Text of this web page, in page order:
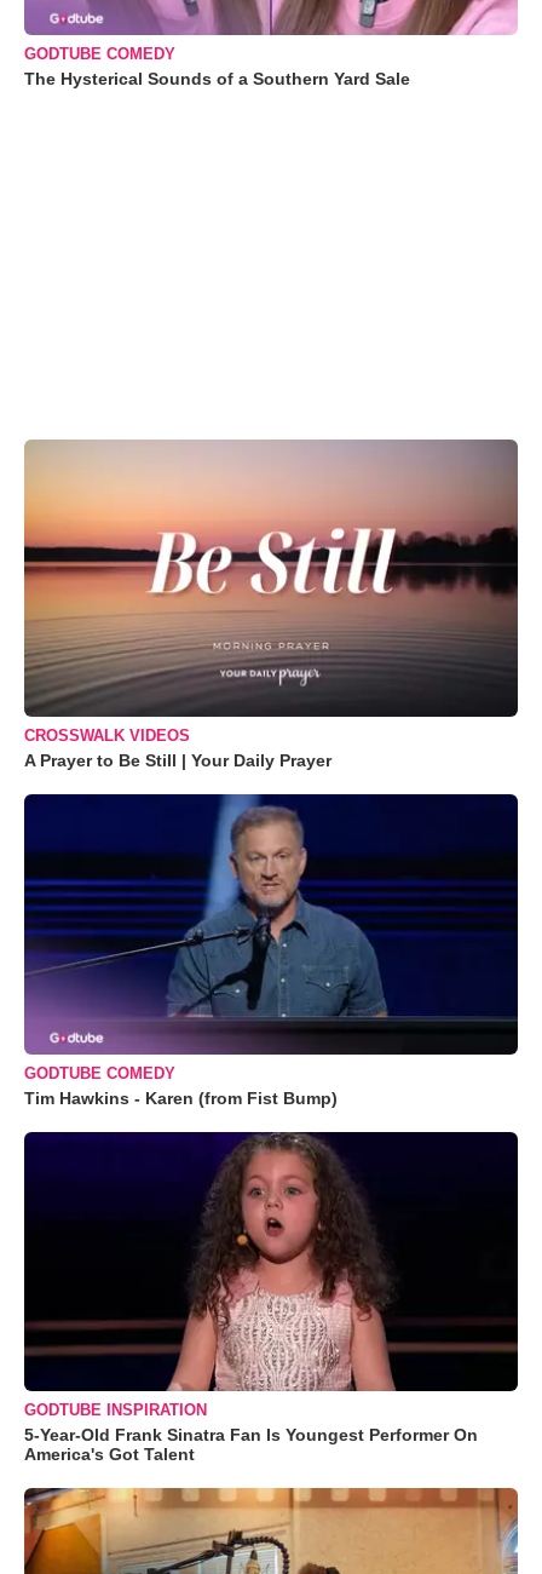
GODTUBE COMEDY
The Hysterical Sounds of a Southern Yard Sale
CROSSWALK VIDEOS
A Prayer to Be Still | Your Daily Prayer
GODTUBE COMEDY
Tim Hawkins - Karen (from Fist Bump)
GODTUBE INSPIRATION
5-Year-Old Frank Sinatra Fan Is Youngest Performer On
America's Got Talent